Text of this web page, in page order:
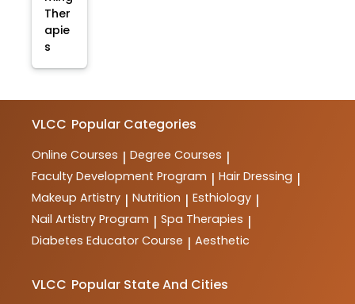
Ther
apie
s
VLCC Popular Categories
Online Courses | Degree Courses |
Faculty Development Program | Hair Dressing |
Makeup Artistry | Nutrition | Esthiology |
Nail Artistry Program | Spa Therapies |
Diabetes Educator Course | Aesthetic
VLCC Popular State And Cities